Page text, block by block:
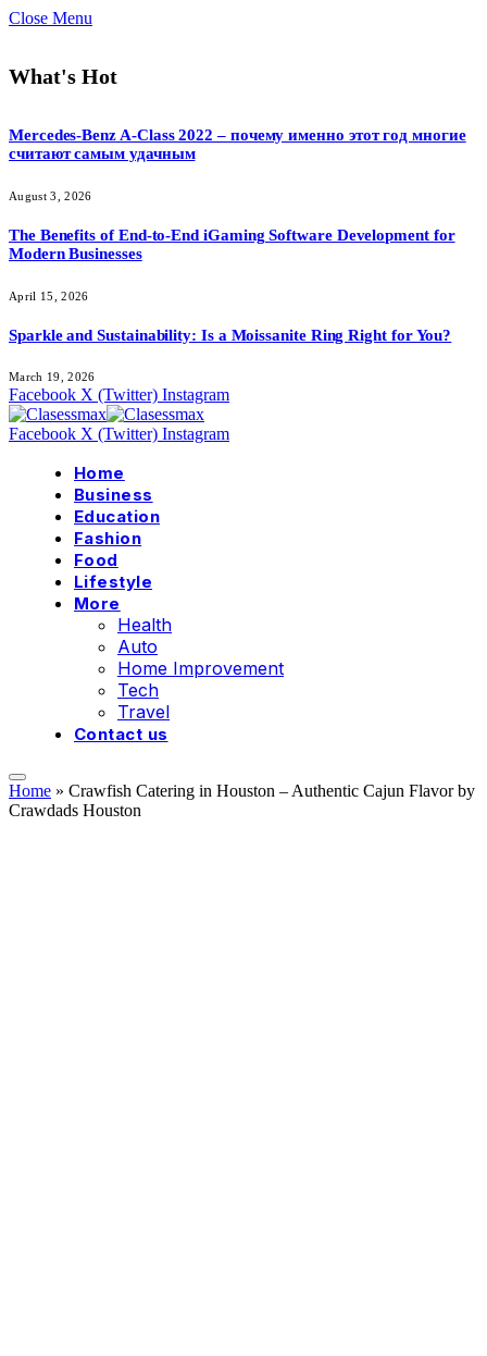
Close Menu
What's Hot
Mercedes-Benz A-Class 2022 – почему именно этот год многие
считают самым удачным
August 3, 2026
The Benefits of End-to-End iGaming Software Development for
Modern Businesses
April 15, 2026
Sparkle and Sustainability: Is a Moissanite Ring Right for You?
March 19, 2026
Facebook X (Twitter) Instagram
Facebook X (Twitter) Instagram
Home
Business
Education
Fashion
Food
Lifestyle
More
Health
Auto
Home Improvement
Tech
Travel
Contact us
Home » Crawfish Catering in Houston – Authentic Cajun Flavor by
Crawdads Houston